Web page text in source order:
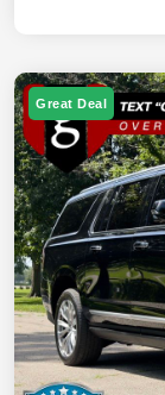
Great Deal